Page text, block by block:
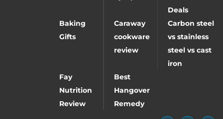
Deals
Baking
Gifts
Caraway
cookware
review
Carbon steel
vs stainless
steel vs cast
iron
Fay
Nutrition
Review
Best
Hangover
Remedy